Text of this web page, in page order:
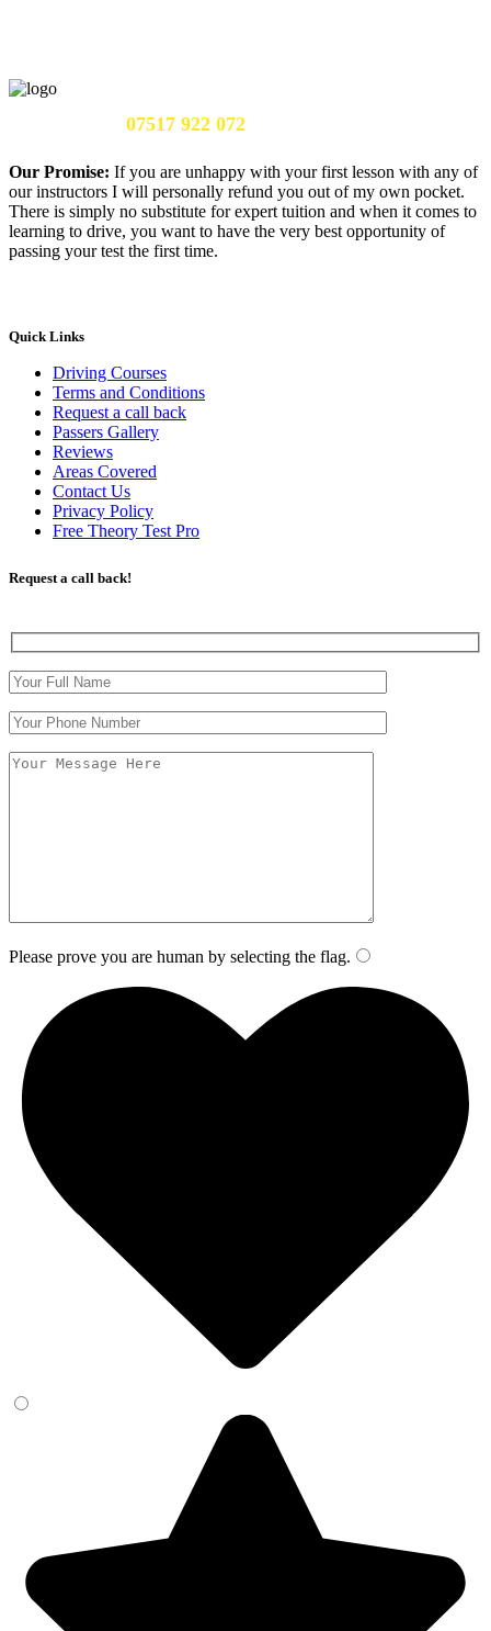
07517 922 072
Our Promise: If you are unhappy with your first lesson with any of
our instructors I will personally refund you out of my own pocket.
There is simply no substitute for expert tuition and when it comes to
learning to drive, you want to have the very best opportunity of
passing your test the first time.
Quick Links
Driving Courses
Terms and Conditions
Request a call back
Passers Gallery
Reviews
Areas Covered
Contact Us
Privacy Policy
Free Theory Test Pro
Request a call back!
Please prove you are human by selecting the flag.